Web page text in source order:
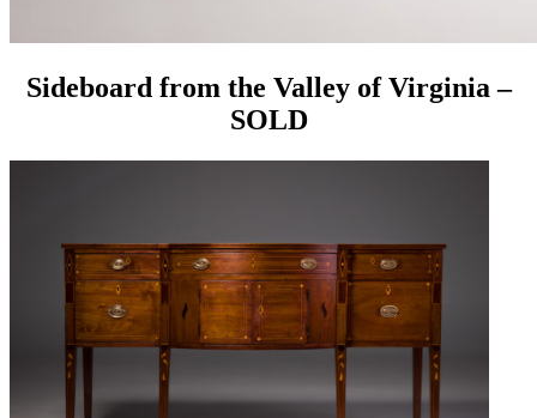
Sideboard from the Valley of Virginia –
SOLD